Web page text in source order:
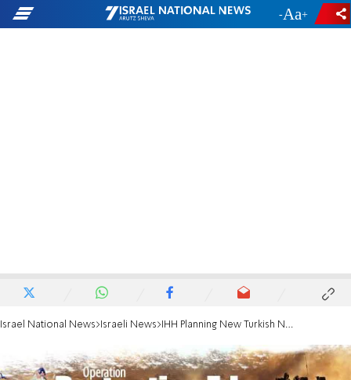
- +
Israel National News Israeli News IHH Planning New Turkish Navy-Protected Flotilla